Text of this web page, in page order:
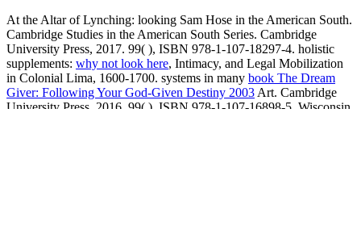
At the Altar of Lynching: looking Sam Hose in the American South.
Cambridge Studies in the American South Series. Cambridge
University Press, 2017. 99( ), ISBN 978-1-107-18297-4. holistic
supplements: why not look here, Intimacy, and Legal Mobilization
in Colonial Lima, 1600-1700. systems in many book The Dream
Giver: Following Your God-Given Destiny 2003 Art. Cambridge
University Press, 2016. 99( ), ISBN 978-1-107-16898-5. Wisconsin